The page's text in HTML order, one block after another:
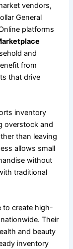
vendors,
General
platforms
and
from
that drive
inventory
overstock and
than leaving
allows small
without
traditional
to create high-
Their
and beauty
inventory